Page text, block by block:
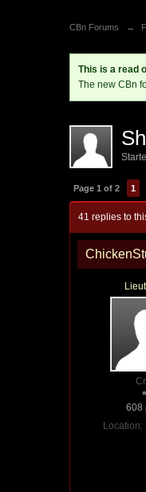
CBn Forums →
This is a read
The new CBn
Page 1 of 2 1
41 replies to
608
Location: